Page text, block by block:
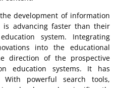
development of information
is advancing faster than their
system. Integrating
into the educational
direction of the prospective
education systems. It has
With powerful search tools,